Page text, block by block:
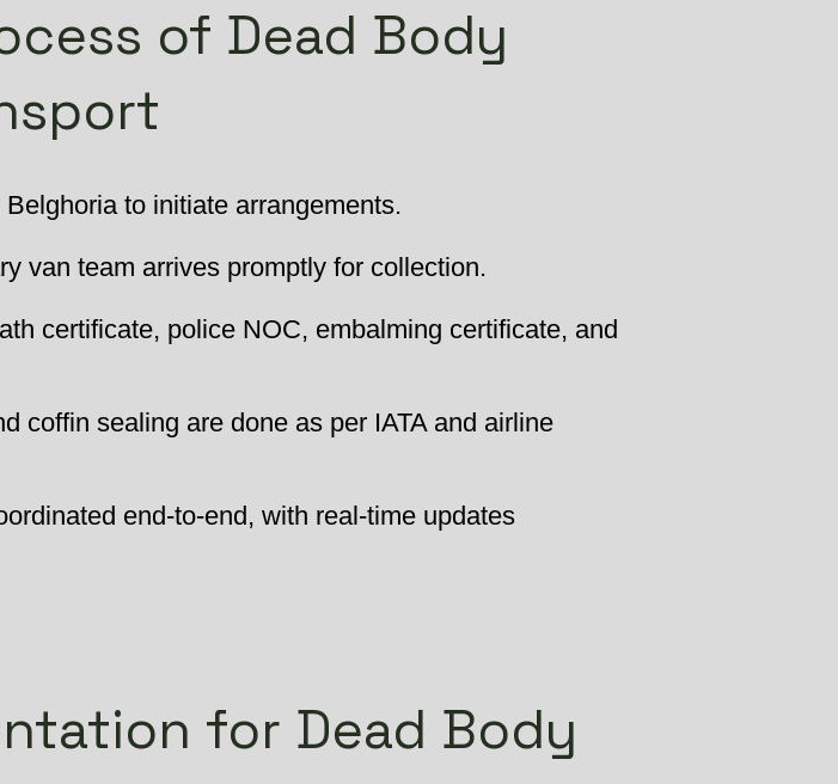
of Dead Body
to initiate arrangements.
van team arrives promptly for collection.
certificate, police NOC, embalming certificate, and
coffin sealing are done as per IATA and airline
end-to-end, with real-time updates
for Dead Body